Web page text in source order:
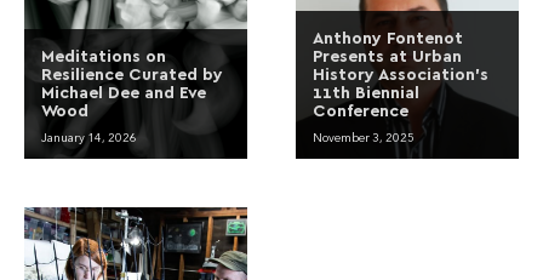
Meditations on
Resilience Curated by
Michael Dee and Eve
Wood
January 14, 2026
Anthony Fontenot
Presents at Urban
History Association’s
11th Biennial
Conference
November 3, 2025